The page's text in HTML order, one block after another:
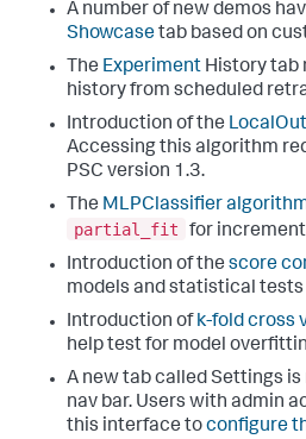
A number of new demos
Showcasetab based on
The Experiment History tab
history from scheduled
Introduction of the
Accessing this algorithm
PSC version 1.3.
The MLPClassifier
partial_fit
for
Introduction of the score
models and statistical tests
Introduction ofk-fold cross
help test for model
A new tab called Settings is
nav bar. Users with admin
this interface toconfigure